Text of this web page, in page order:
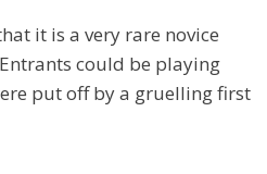
it is a very rare novice
could be playing
put off by a gruelling first